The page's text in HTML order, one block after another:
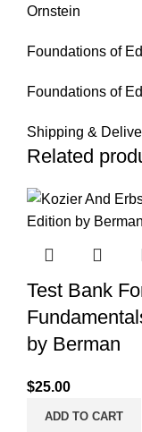
Ornstein
Foundations of
Foundations of
Shipping &
Related
Test Bank
by Berman
$25.00
ADD TO CART